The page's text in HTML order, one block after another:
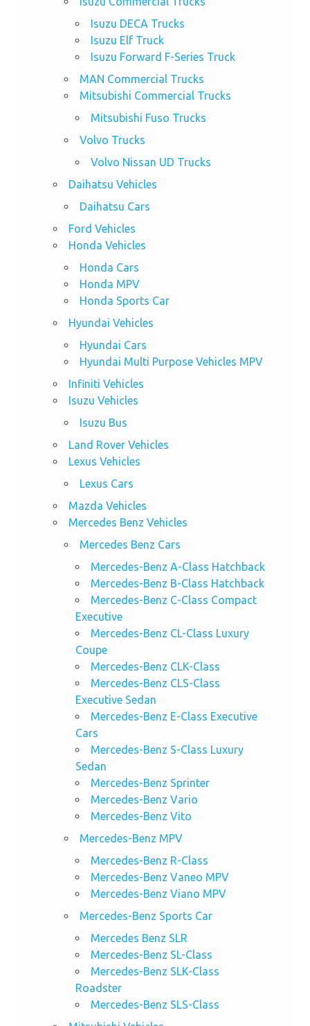
Isuzu DECA Trucks
Isuzu Elf Truck
Isuzu Forward F-Series Truck
MAN Commercial Trucks
Mitsubishi Commercial Trucks
Mitsubishi Fuso Trucks
Volvo Trucks
Volvo Nissan UD Trucks
Daihatsu Vehicles
Daihatsu Cars
Ford Vehicles
Honda Vehicles
Honda Cars
Honda MPV
Honda Sports Car
Hyundai Vehicles
Hyundai Cars
Hyundai Multi Purpose Vehicles MPV
Infiniti Vehicles
Isuzu Vehicles
Isuzu Bus
Land Rover Vehicles
Lexus Vehicles
Lexus Cars
Mazda Vehicles
Mercedes Benz Vehicles
Mercedes Benz Cars
Mercedes-Benz A-Class Hatchback
Mercedes-Benz B-Class Hatchback
Mercedes-Benz C-Class Compact
Executive
Mercedes-Benz CL-Class Luxury
Coupe
Mercedes-Benz CLK-Class
Mercedes-Benz CLS-Class
Executive Sedan
Mercedes-Benz E-Class Executive
Cars
Mercedes-Benz S-Class Luxury
Sedan
Mercedes-Benz Sprinter
Mercedes-Benz Vario
Mercedes-Benz Vito
Mercedes-Benz MPV
Mercedes-Benz R-Class
Mercedes-Benz Vaneo MPV
Mercedes-Benz Viano MPV
Mercedes-Benz Sports Car
Mercedes Benz SLR
Mercedes-Benz SL-Class
Mercedes-Benz SLK-Class
Roadster
Mercedes-Benz SLS-Class